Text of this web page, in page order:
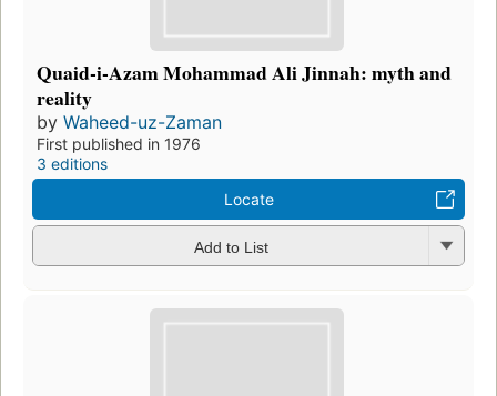
Quaid-i-Azam Mohammad Ali Jinnah: myth and
reality
by Waheed-uz-Zaman
First published in 1976
3 editions
Locate
Add to List